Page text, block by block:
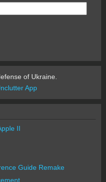
of Ukraine.
App
II
Guide Remake